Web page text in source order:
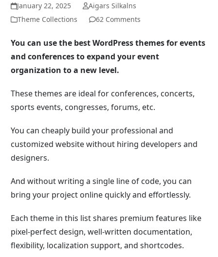
January 22, 2025
Aigars Silkalns
Theme Collections
62 Comments
You can use the best WordPress themes for events
and conferences to expand your event
organization to a new level.
These themes are ideal for conferences, concerts,
sports events, congresses, forums, etc.
You can cheaply build your professional and
customized website without hiring developers and
designers.
And without writing a single line of code, you can
bring your project online quickly and effortlessly.
Each theme in this list shares premium features like
pixel-perfect design, well-written documentation,
flexibility, localization support, and shortcodes.